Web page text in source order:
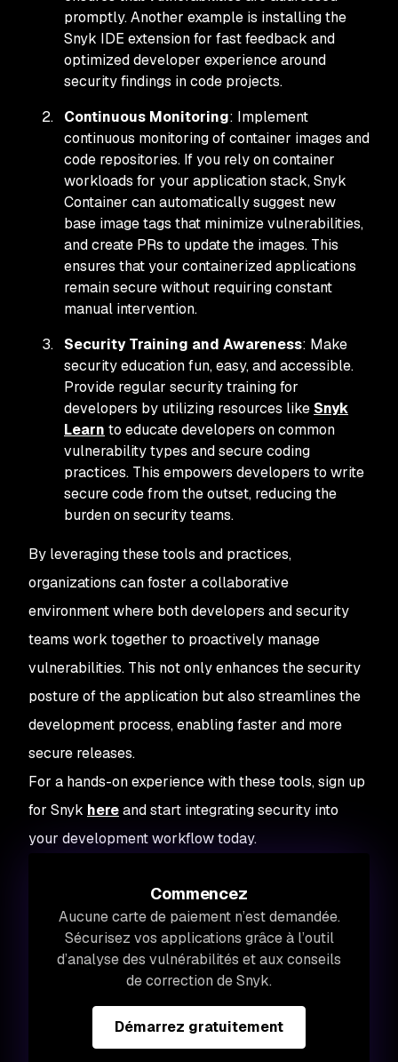
promptly. Another example is installing the
Snyk IDE extension for fast feedback and
optimized developer experience around
security findings in code projects.
Continuous Monitoring: Implement
continuous monitoring of container images and
code repositories. If you rely on container
workloads for your application stack, Snyk
Container can automatically suggest new
base image tags that minimize vulnerabilities,
and create PRs to update the images. This
ensures that your containerized applications
remain secure without requiring constant
manual intervention.
Security Training and Awareness: Make
security education fun, easy, and accessible.
Provide regular security training for
developers by utilizing resources like Snyk
Learn to educate developers on common
vulnerability types and secure coding
practices. This empowers developers to write
secure code from the outset, reducing the
burden on security teams.
By leveraging these tools and practices,
organizations can foster a collaborative
environment where both developers and security
teams work together to proactively manage
vulnerabilities. This not only enhances the security
posture of the application but also streamlines the
development process, enabling faster and more
secure releases.
For a hands-on experience with these tools, sign up
for Snyk hereand start integrating security into
your development workflow today.
Commencez
Aucune carte de paiement n’est demandée.
Sécurisez vos applications grâce à l’outil
d’analyse des vulnérabilités et aux conseils
de correction de Snyk.
Démarrez gratuitement